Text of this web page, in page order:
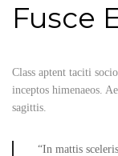
Fusce
Class aptent taciti
inceptos himenaeos.
sagittis.
“In mattis